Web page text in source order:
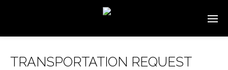
TRANSPORTATION REQUEST